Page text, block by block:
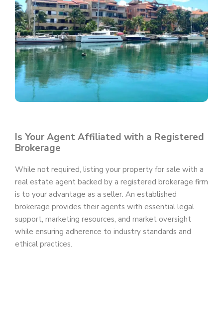
Is Your Agent Affiliated with a Registered
Brokerage
While not required, listing your property for sale with a
real estate agent backed by a registered brokerage firm
is to your advantage as a seller. An established
brokerage provides their agents with essential legal
support, marketing resources, and market oversight
while ensuring adherence to industry standards and
ethical practices.